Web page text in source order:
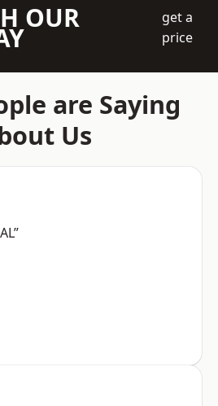
OUR
get a
price
are Saying
Us